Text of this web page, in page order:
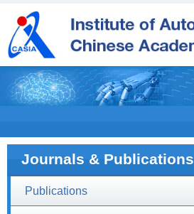
Journals & Publications
Publications